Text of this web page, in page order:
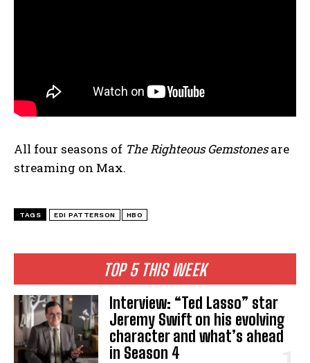
TOP 5 THIS WEEK
Interview: “Ted Lasso” star
Jeremy Swift on his evolving
character and what’s ahead
in Season 4
All four seasons of The Righteous Gemstonesare
streaming on Max.
TAGS EDI PATTERSON HBO